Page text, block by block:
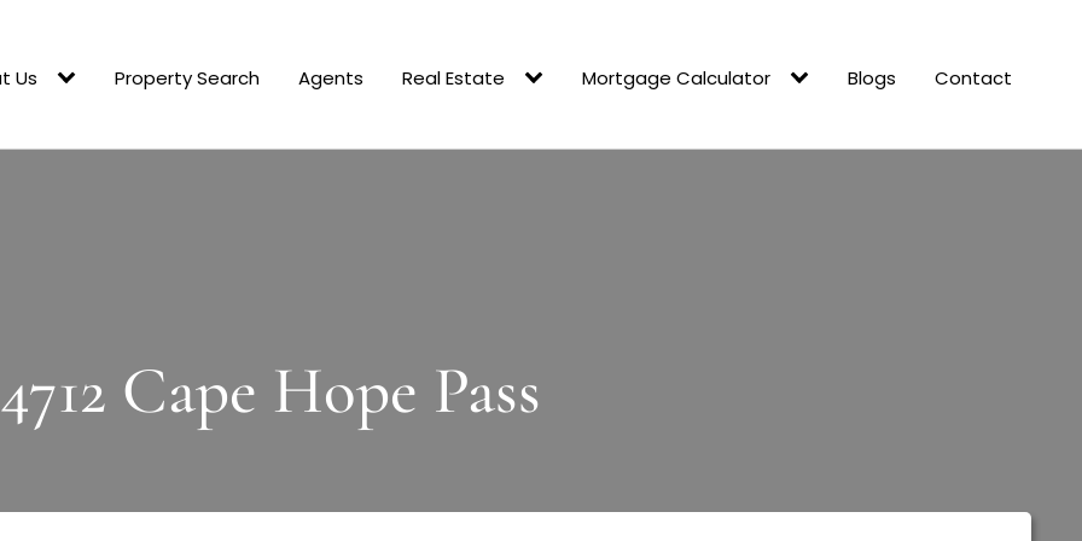
Us Property Search Agents Real Estate Mortgage Calculator Blogs Contact
4712 Cape Hope Pass